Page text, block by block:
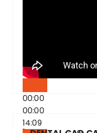
00:00
00:00
14:09